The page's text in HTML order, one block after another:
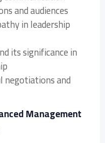
and audiences
in leadership
its significance in
negotiations and
Management